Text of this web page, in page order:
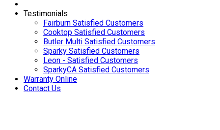
Testimonials
Fairburn Satisfied Customers
Cooktop Satisfied Customers
Butler Multi Satisfied Customers
Sparky Satisfied Customers
Leon - Satisfied Customers
SparkyCA Satisfied Customers
Warranty Online
Contact Us